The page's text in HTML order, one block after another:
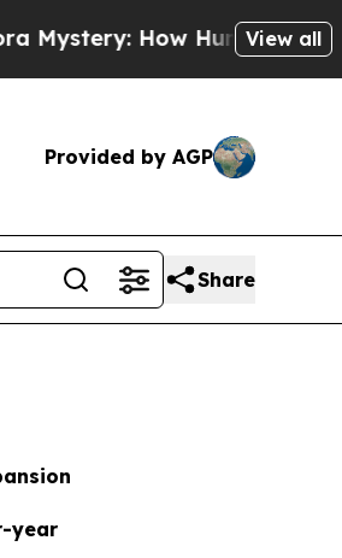
Human Poop Got on So
View all
Provided by AGP
Share
year